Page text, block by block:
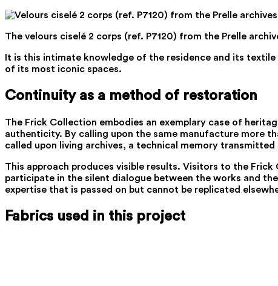
The velours ciselé 2 corps (ref. P7120) from the Prelle
It is this intimate knowledge of the residence and its
of its most iconic spaces.
Continuity as a method of restoration
The Frick Collection embodies an exemplary case of
authenticity. By calling upon the same manufacture more
called upon living archives, a technical memory
This approach produces visible results. Visitors to the
participate in the silent dialogue between the works and
expertise that is passed on but cannot be replicated
Fabrics used in this project